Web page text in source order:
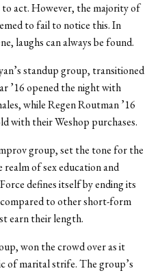
act. However, the majority of
to fail to notice this. In
laughs can always be found.
standup group, transitioned
’16 opened the night with
while Regen Routman ’16
with their Weshop purchases.
group, set the tone for the
of sex education and
defines itself by ending its
to other short-form
earn their length.
won the crowd over as it
of marital strife. The group’s